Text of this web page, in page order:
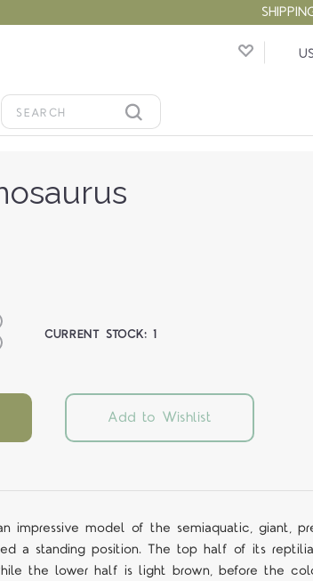
CURRENT STOCK:1
Add to Wishlist
an impressive model of the semiaquatic, giant,
a standing position. The top half of its
the lower half is light brown, before the